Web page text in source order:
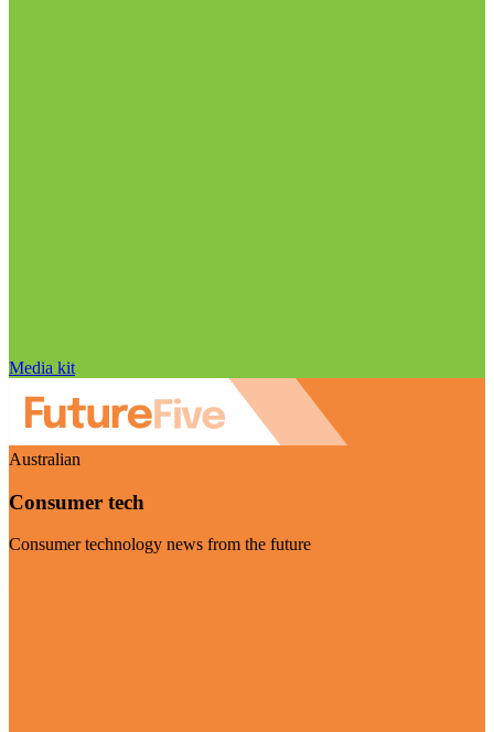
Media kit
Australian
Consumer tech
Consumer technology news from the future